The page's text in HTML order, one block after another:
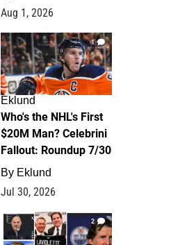
Aug 1, 2026
1
Eklund
Who's the NHL's First
$20M Man? Celebrini
Fallout: Roundup 7/30
By Eklund
Jul 30, 2026
2